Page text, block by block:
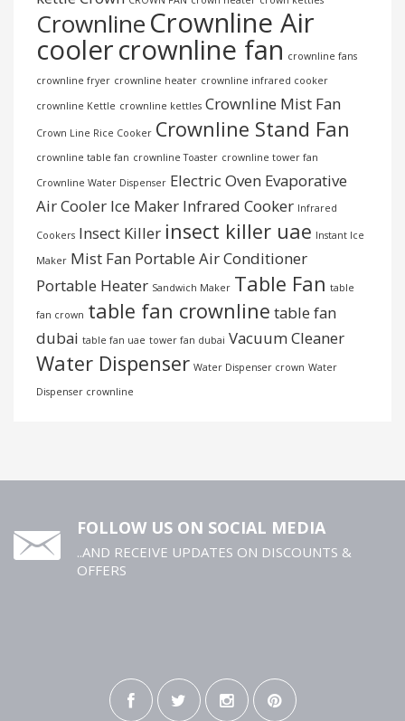
CrownlineCrownline Air
coolercrownline fan crownline fans
crownline fryer crownline heater crownline infrared cooker
crownline Kettle crownline kettles Crownline Mist Fan
Crown Line Rice Cooker Crownline Stand Fan
crownline table fan crownline Toaster crownline tower fan
Crownline Water Dispenser Electric Oven Evaporative
Air Cooler Ice Maker Infrared Cooker Infrared
Cookers Insect Killer insect killer uae Instant Ice
Maker Mist Fan Portable Air Conditioner
Portable Heater Sandwich Maker Table Fan table
fan crown table fan crownline table fan
dubai table fan uae tower fan dubai Vacuum Cleaner
Water Dispenser Water Dispenser crown Water
Dispenser crownline
FOLLOW US ON SOCIAL MEDIA
..AND RECEIVE UPDATES ON DISCOUNTS &
OFFERS